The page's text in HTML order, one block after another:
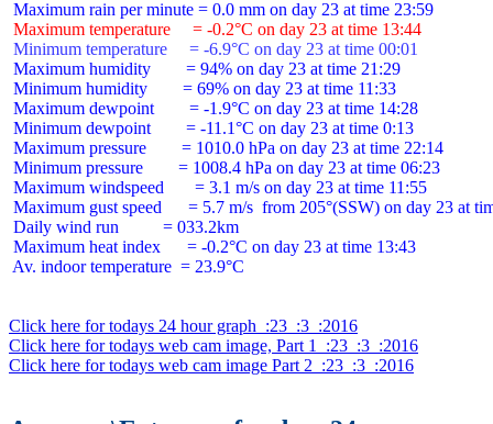
Maximum temperature     = -0.2°C on day 23 at time 13:44
Minimum temperature     = -6.9°C on day 23 at time 00:01
Maximum humidity        = 94% on day 23 at time 21:29
Minimum humidity        = 69% on day 23 at time 11:33
Maximum dewpoint        = -1.9°C on day 23 at time 14:28
Minimum dewpoint        = -11.1°C on day 23 at time 0:13
Maximum pressure        = 1010.0 hPa on day 23 at time 22:14
Minimum pressure        = 1008.4 hPa on day 23 at time 06:23
Maximum windspeed       = 3.1 m/s on day 23 at time 11:55
Maximum gust speed      = 5.7 m/s  from 205°(SSW) on day 23 at
Daily wind run          = 033.2km
Maximum heat index      = -0.2°C on day 23 at time 13:43
Av. indoor temperature  = 23.9°C
Click here for todays 24 hour graph  :23  :3  :2016
Click here for todays web cam image, Part 1  :23  :3  :2016
Click here for todays web cam image Part 2  :23  :3  :2016